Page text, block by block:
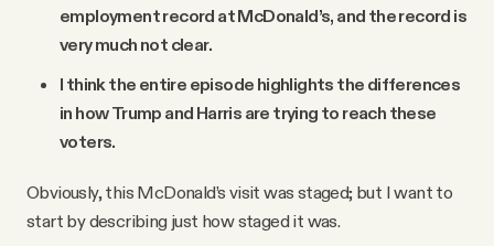
employment record at McDonald’s, and the record is
very much not clear.
I think the entire episode highlights the differences
in how Trump and Harris are trying to reach these
voters.
Obviously, this McDonald’s visit was staged; but I want to
start by describing just how staged it was.